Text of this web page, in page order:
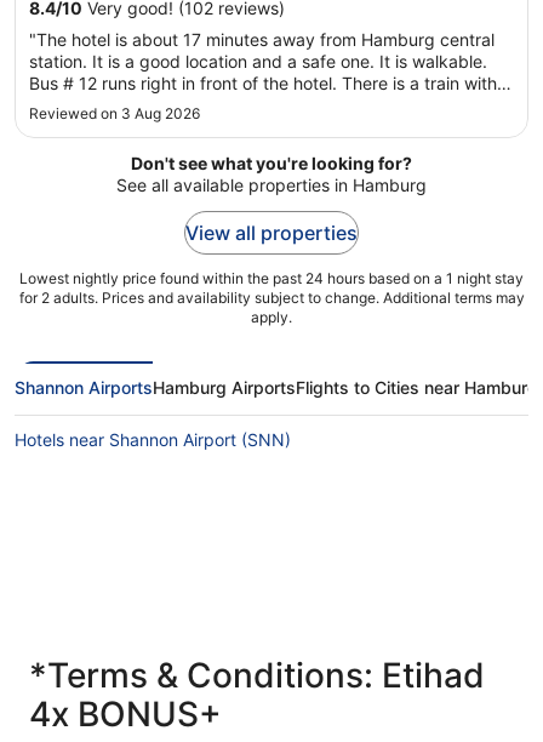
8.4/10 Very good! (102 reviews)
"The hotel is about 17 minutes away from Hamburg central
station. It is a good location and a safe one. It is walkable.
Bus # 12 runs right in front of the hotel. There is a train within
4 minutes walk, but I can’t remember its number. It has some
food places within walking distance. It was, however, ..."
Reviewed on 3 Aug 2026
Don't see what you're looking for?
See all available properties in Hamburg
View all properties
Lowest nightly price found within the past 24 hours based on a 1 night stay
for 2 adults. Prices and availability subject to change. Additional terms may
apply.
Shannon AirportsHamburg AirportsFlights to Cities near Hamburg
Hotels near Shannon Airport (SNN)
*Terms & Conditions: Etihad
4x BONUS+